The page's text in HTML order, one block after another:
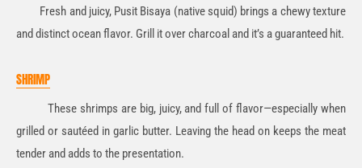
Fresh and juicy, Pusit Bisaya (native squid) brings a chewy texture
and distinct ocean flavor. Grill it over charcoal and it’s a guaranteed hit.
SHRIMP
These shrimps are big, juicy, and full of flavor—especially when
grilled or sautéed in garlic butter. Leaving the head on keeps the meat
tender and adds to the presentation.